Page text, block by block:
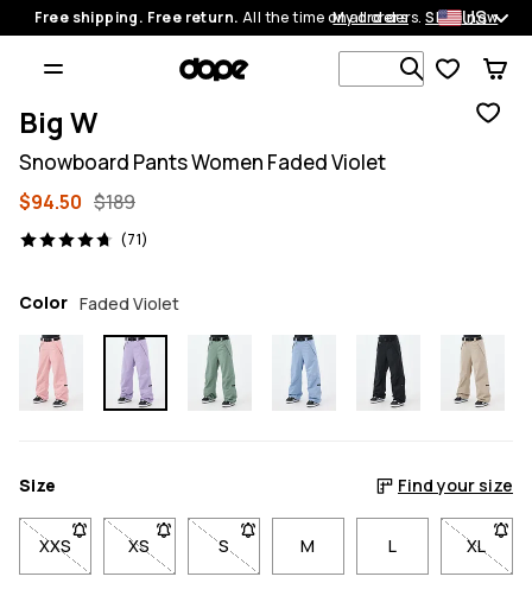
Free shipping. Free return. All the time on all orders.Shop now
My orders US
Search 1
Big W
Snowboard Pants Women Faded Violet
$94.50 $189
(71)
71 reviews, 4.7/5
Color Faded Violet
Size Find your size
XXS- Size XXS not available. Click to be notified when back in
XS- Size XS not available. Click to be notified when
S- Size S not available. Click to be
M L XL- Size